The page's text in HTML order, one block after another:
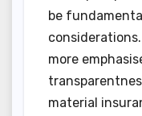
be
more
material